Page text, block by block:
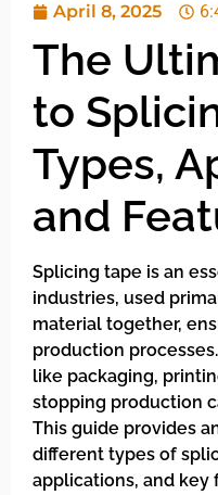
April 8, 2025
The
to
Types,
and
Splicing tape is an
industries, used
material together,
production
like packaging,
stopping production
This guide provides
different types of
applications, and key